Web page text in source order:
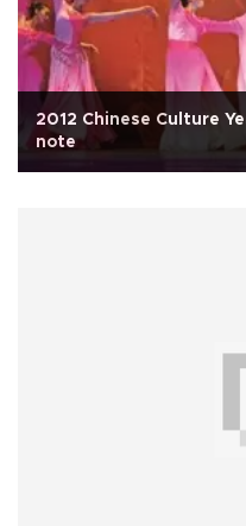
2012 Chinese Culture
note